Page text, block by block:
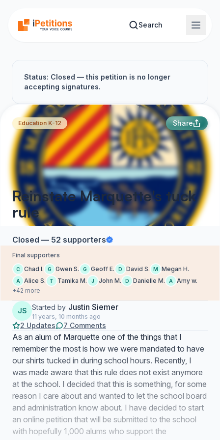
Search
Status: Closed — this petition is no longer
accepting signatures.
Education K-12 Share
Reinstate Marquette's tuck
rule
Closed — 52 supporters
Final supporters
C Chad I. G Gwen S. G Geoff E. D David S. M Megan H.
A Alice S. T Tamika M. J John M. D Danielle M. A
Amy w.
+42 more
JS Started by Justin Siemer
11 years, 10 months ago
2 Updates 7 Comments
As an alum of Marquette one of the things that I
remember the most is how we were mandated to have
our shirts tucked in during school hours. Recently, I
was made aware that this rule does not exist anymore
at the school. I decided that this is something, for some
reason I care about and wanted to let the school board
and administration know about. I have decided to start
an online petition that will be submitted to the school
with hopefully 1,000 alums who support the